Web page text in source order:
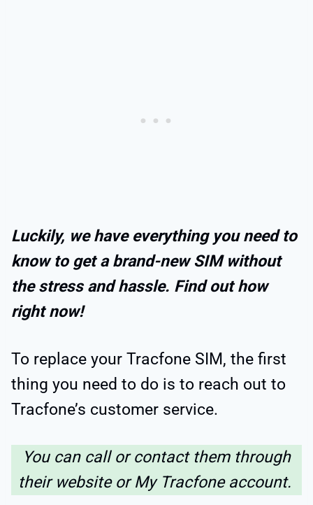
Luckily, we have everything you need to
know to get a brand-new SIM without
the stress and hassle. Find out how
right now!
To replace your Tracfone SIM, the first
thing you need to do is to reach out to
Tracfone’s customer service.
You can call or contact them through
their website or My Tracfone account.